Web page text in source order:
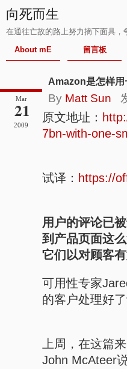
向死而生
在通往亡故的路上努力摘下面具，
About mE
留言板
Mar
21
2009
Amazon是怎样用
By Matt Sun
原文地址：
7bn-with-one-
试译： https://
用户的评论已
到产品页面这
它们以对顾客
可用性专家
的客户处理好
上周，在这篇
John McAteer